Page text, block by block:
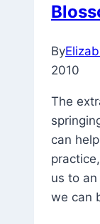
By
2010
The
can
us to
we can